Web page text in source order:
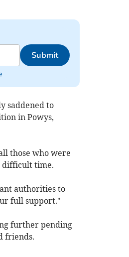
Submit
saddened to
in Powys,
those who were
difficult time.
authorities to
full support."
further pending
friends.